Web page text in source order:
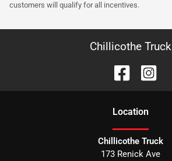
customers will qualify for all incentives.
Chillicothe Truck
Location
Chillicothe Truck
173 Renick Ave